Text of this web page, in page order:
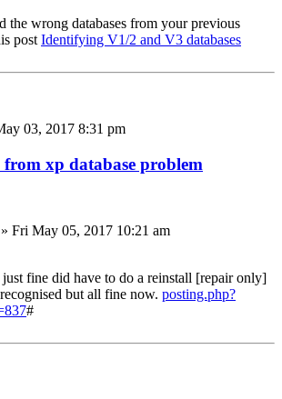
the wrong databases from your previous
post Identifying V1/2 and V3 databases
03, 2017 8:31 pm
xp database problem
» Fri May 05, 2017 10:21 am
fine did have to do a reinstall [repair only]
but all fine now. posting.php?
#